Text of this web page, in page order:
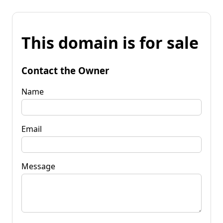
This domain is for sale
Contact the Owner
Name
Email
Message